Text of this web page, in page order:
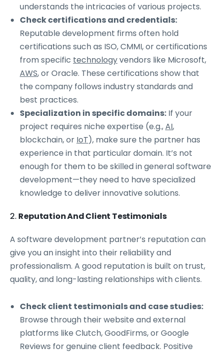
understands the intricacies of various projects.
Check certifications and credentials:
Reputable development firms often hold
certifications such as ISO, CMMI, or certifications
from specific technologyvendors like Microsoft,
AWS, or Oracle. These certifications show that
the company follows industry standards and
best practices.
Specialization in specific domains: If your
project requires niche expertise (e.g.,AI,
blockchain, or IoT), make sure the partner has
experience in that particular domain. It’s not
enough for them to be skilled in general software
development—they need to have specialized
knowledge to deliver innovative solutions.
2. Reputation And Client Testimonials
A software development partner’s reputation can
give you an insight into their reliability and
professionalism. A good reputation is built on trust,
quality, and long-lasting relationships with clients.
Check client testimonials and case studies:
Browse through their website and external
platforms like Clutch, GoodFirms, or Google
Reviews for genuine client feedback. Positive